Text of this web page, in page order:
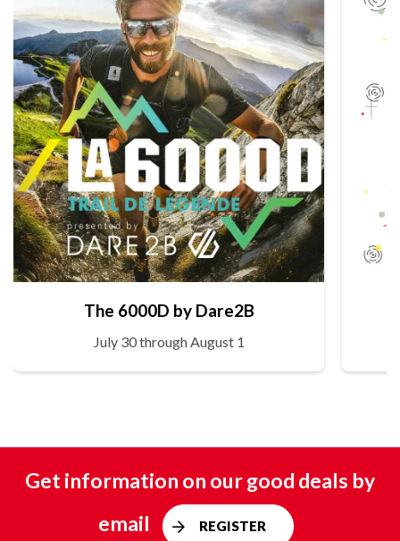
The 6000D by Dare2B
July 30 through August 1
Get information on our good deals by
email
REGISTER